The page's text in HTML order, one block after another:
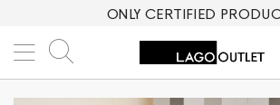
ONLY CERTIFIED